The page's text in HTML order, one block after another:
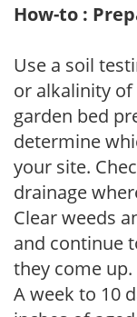
How-to :
Use a soil
or alkalinity
garden bed
determine
your site.
drainage
Clear weeds
and continue
they come up.
A week to 10